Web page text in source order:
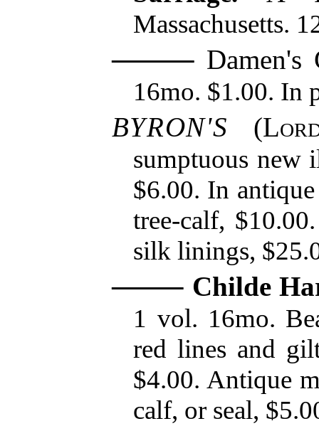
Massachusetts.
Damen's
16mo. $1.00. In
BYRON'S (
sumptuous new
$6.00. In
tree-calf,
silk linings,
Childe
1 vol. 16mo.
red lines and
$4.00. Antique
calf, or seal,